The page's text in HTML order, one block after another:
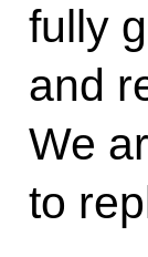
fully
and
We
to